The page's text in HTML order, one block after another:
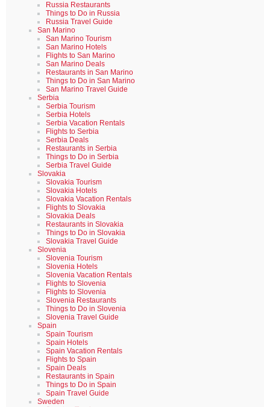
Russia Restaurants
Things to Do in Russia
Russia Travel Guide
San Marino
San Marino Tourism
San Marino Hotels
Flights to San Marino
San Marino Deals
Restaurants in San Marino
Things to Do in San Marino
San Marino Travel Guide
Serbia
Serbia Tourism
Serbia Hotels
Serbia Vacation Rentals
Flights to Serbia
Serbia Deals
Restaurants in Serbia
Things to Do in Serbia
Serbia Travel Guide
Slovakia
Slovakia Tourism
Slovakia Hotels
Slovakia Vacation Rentals
Flights to Slovakia
Slovakia Deals
Restaurants in Slovakia
Things to Do in Slovakia
Slovakia Travel Guide
Slovenia
Slovenia Tourism
Slovenia Hotels
Slovenia Vacation Rentals
Flights to Slovenia
Flights to Slovenia
Slovenia Restaurants
Things to Do in Slovenia
Slovenia Travel Guide
Spain
Spain Tourism
Spain Hotels
Spain Vacation Rentals
Flights to Spain
Spain Deals
Restaurants in Spain
Things to Do in Spain
Spain Travel Guide
Sweden